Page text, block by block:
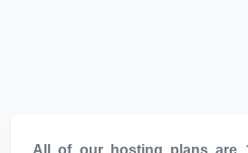
All of our hosting plans are